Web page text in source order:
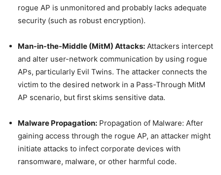
rogue AP is unmonitored and probably lacks adequate
security (such as robust encryption).
Man-in-the-Middle (MitM) Attacks: Attackers intercept
and alter user-network communication by using rogue
APs, particularly Evil Twins. The attacker connects the
victim to the desired network in a Pass-Through MitM
AP scenario, but first skims sensitive data.
Malware Propagation: Propagation of Malware: After
gaining access through the rogue AP, an attacker might
initiate attacks to infect corporate devices with
ransomware, malware, or other harmful code.